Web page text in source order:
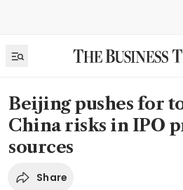
Beijing pushes for
China risks in IPO
sources
Share